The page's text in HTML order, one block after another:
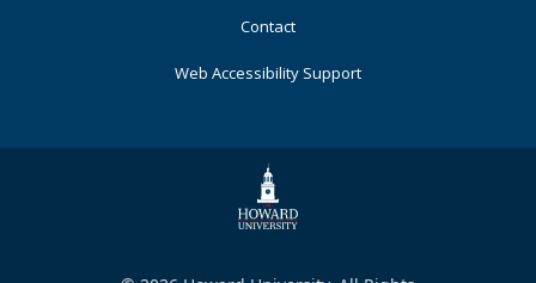
Contact
Web Accessibility Support